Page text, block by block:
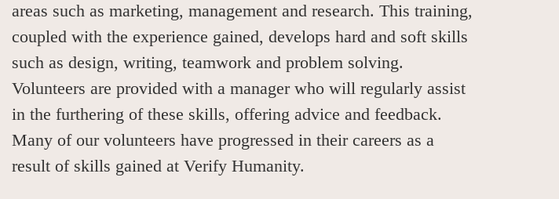
areas such as marketing, management and research. This training,
coupled with the experience gained, develops hard and soft skills
such as design, writing, teamwork and problem solving.
Volunteers are provided with a manager who will regularly assist
in the furthering of these skills, offering advice and feedback.
Many of our volunteers have progressed in their careers as a
result of skills gained at Verify Humanity.